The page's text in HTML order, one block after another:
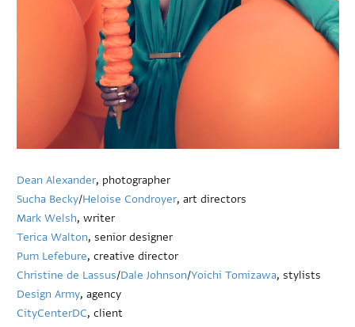
Dean Alexander, photographer
Sucha Becky/Heloise Condroyer, art directors
Mark Welsh, writer
Terica Walton, senior designer
Pum Lefebure, creative director
Christine de Lassus/Dale Johnson/Yoichi Tomizawa, stylists
Design Army, agency
CityCenterDC, client